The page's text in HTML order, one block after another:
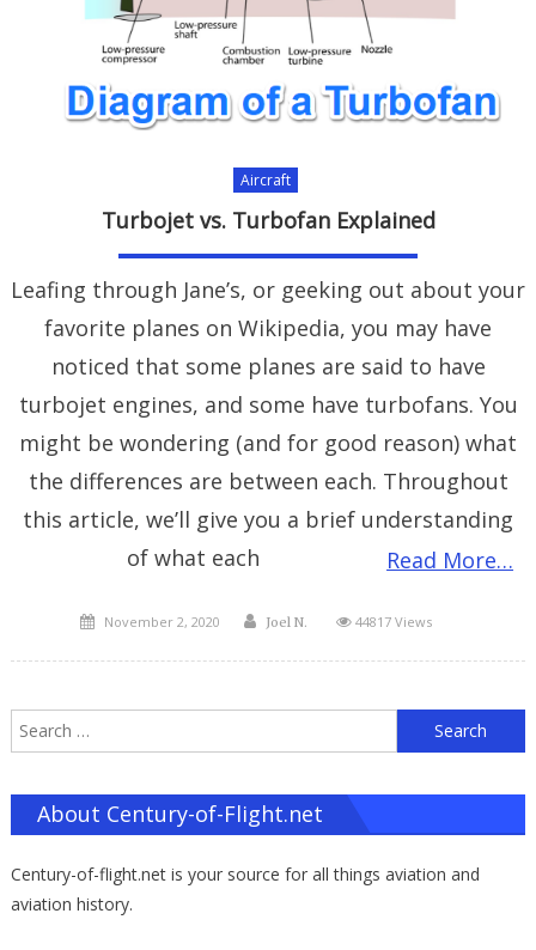
Aircraft
Turbojet vs. Turbofan Explained
Leafing through Jane’s, or geeking out about your
favorite planes on Wikipedia, you may have
noticed that some planes are said to have
turbojet engines, and some have turbofans. You
might be wondering (and for good reason) what
the differences are between each. Throughout
this article, we’ll give you a brief understanding
of what each
Read More…
Posted
November 2, 2020 Author
Joel N. 44817 Views
About Century-of-Flight.net
Century-of-flight.net is your source for all things aviation and
aviation history.